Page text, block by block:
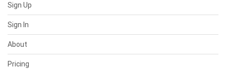
Sign Up
Sign In
About
Pricing